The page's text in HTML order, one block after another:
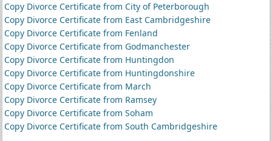
Copy Divorce Certificate from City of Peterborough
Copy Divorce Certificate from East Cambridgeshire
Copy Divorce Certificate from Fenland
Copy Divorce Certificate from Godmanchester
Copy Divorce Certificate from Huntingdon
Copy Divorce Certificate from Huntingdonshire
Copy Divorce Certificate from March
Copy Divorce Certificate from Ramsey
Copy Divorce Certificate from Soham
Copy Divorce Certificate from South Cambridgeshire